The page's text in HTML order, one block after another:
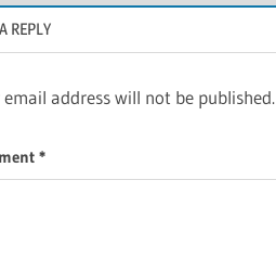
REPLY
email address will not be published.
*